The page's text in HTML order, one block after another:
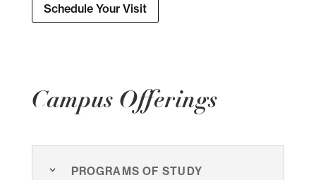
Schedule Your Visit
Campus Offerings
Programs of Study